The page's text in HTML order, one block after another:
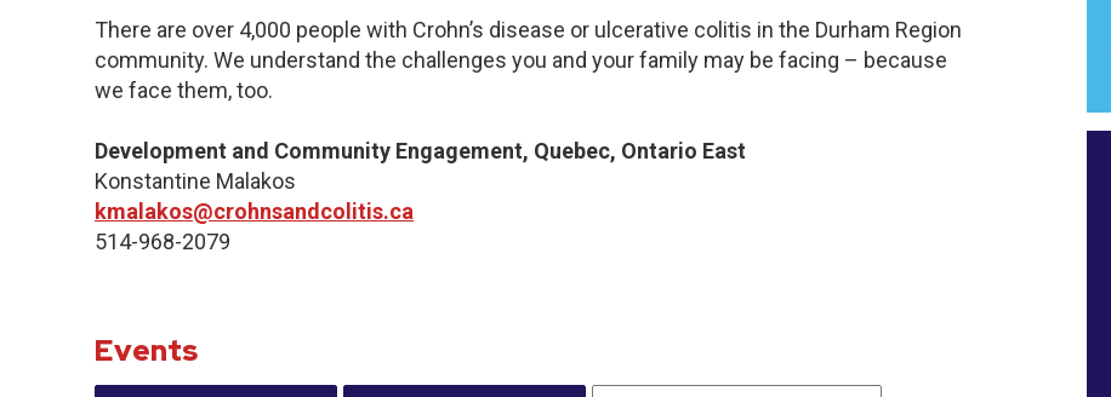
There are over 4,000 people with Crohn’s disease or ulcerative colitis in the Durham Region
community. We understand the challenges you and your family may be facing – because
we face them, too.
Development and Community Engagement, Quebec, Ontario East
Konstantine Malakos
kmalakos@crohnsandcolitis.ca
514-968-2079
Events